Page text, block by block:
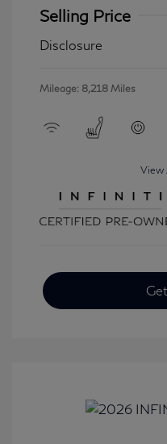
Selling Price
Disclosure
Mileage: 8,218 Miles
View